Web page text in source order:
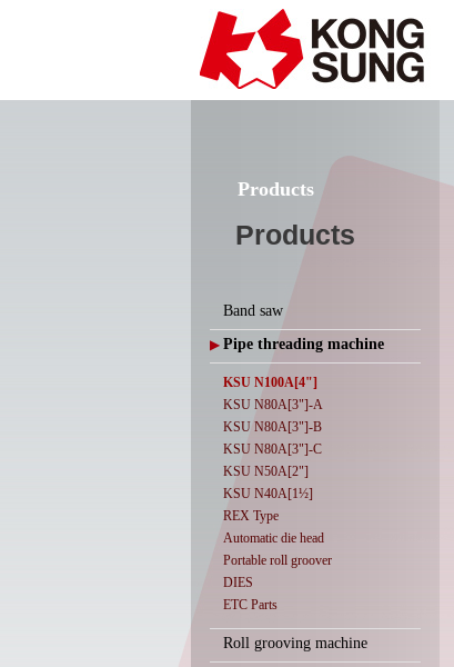
Products
Products
Band saw
▶ Pipe threading machine
KSU N100A[4"]
KSU N80A[3"]-A
KSU N80A[3"]-B
KSU N80A[3"]-C
KSU N50A[2"]
KSU N40A[1½]
REX Type
Automatic die head
Portable roll groover
DIES
ETC Parts
Roll grooving machine